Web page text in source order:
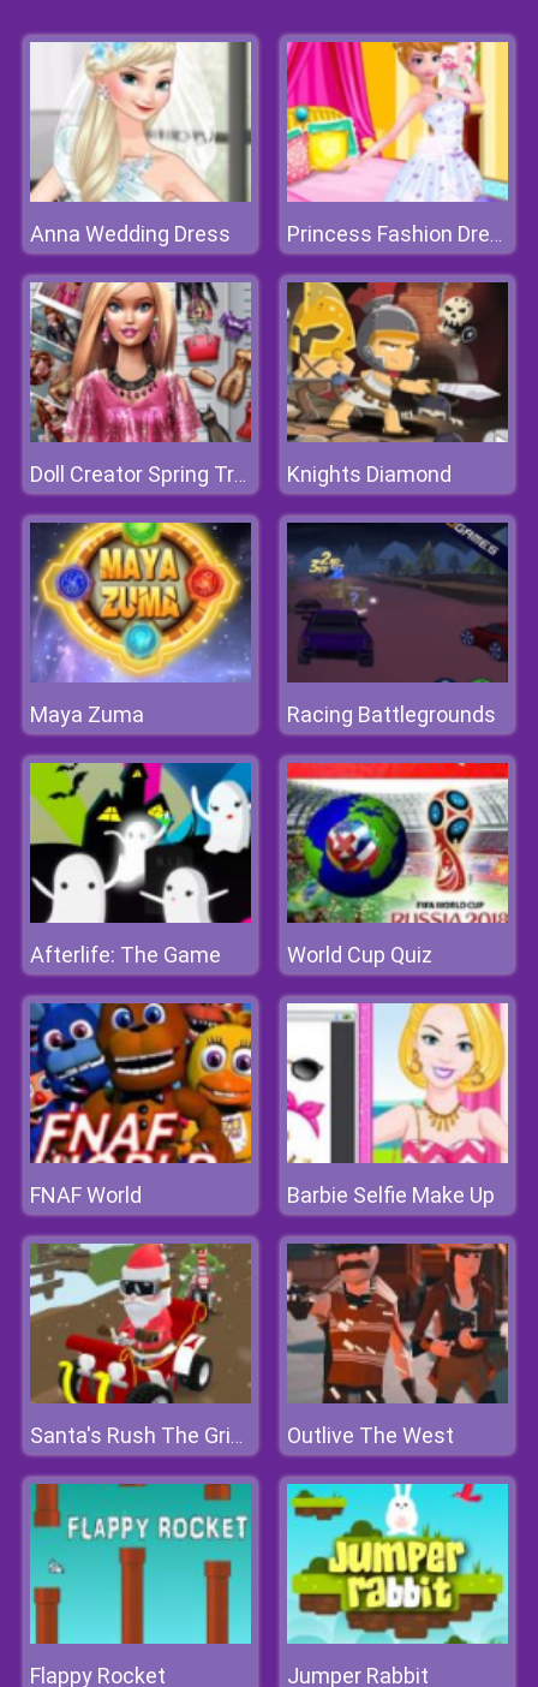
Anna Wedding Dress Princess Fashion Dressup
Doll Creator Spring Trends Knights Diamond
Maya Zuma Racing Battlegrounds
Afterlife: The Game World Cup Quiz
FNAF World Barbie Selfie Make Up
Santa's Rush The Grinch Chase Outlive The West
Flappy Rocket Jumper Rabbit